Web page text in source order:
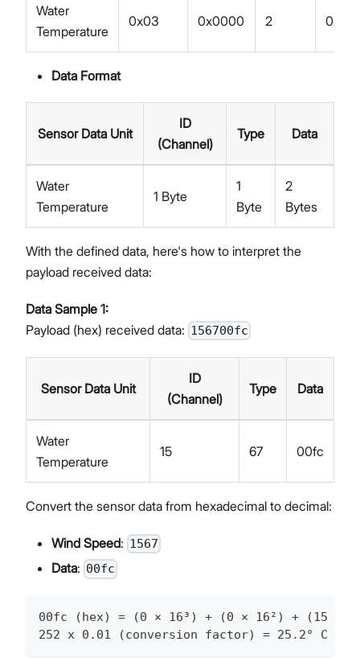
Water
Temperature
0x03 0x0000 2 0x67
Data Format
Sensor Data Unit
ID
(Channel)
Type Data
Water
Temperature
1 Byte
1
Byte
2
Bytes
With the defined data, here's how to interpret the
payload received data:
Data Sample 1:
Payload (hex) received data: 156700fc
Sensor Data Unit
ID
(Channel)
Type Data
Water
Temperature
15 67 00fc
Convert the sensor data from hexadecimal to decimal:
Wind Speed: 1567
Data: 00fc
00fc (hex) = (0 × 16³) + (0 × 16²) + (15 ×
252 x 0.01 (conversion factor) = 25.2° C